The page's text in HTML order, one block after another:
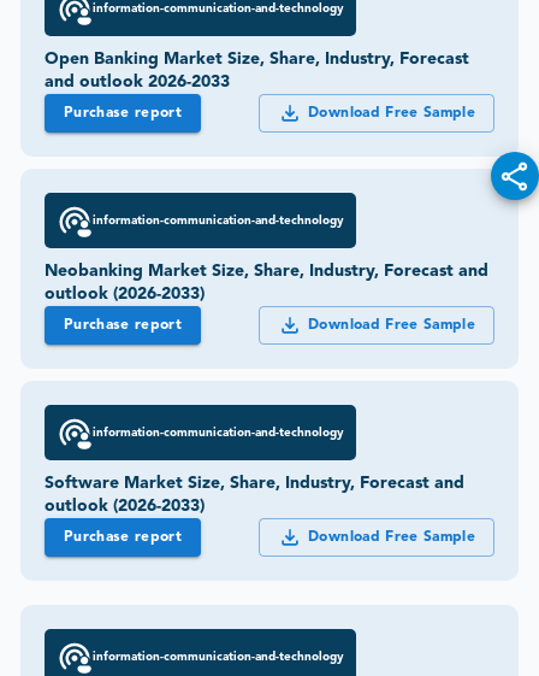
information-communication-and-technology
Open Banking Market Size, Share, Industry, Forecast
and outlook 2026-2033
Purchase report Download Free Sample
information-communication-and-technology
Neobanking Market Size, Share, Industry, Forecast and
outlook (2026-2033)
Purchase report Download Free Sample
information-communication-and-technology
Software Market Size, Share, Industry, Forecast and
outlook (2026-2033)
Purchase report Download Free Sample
information-communication-and-technology